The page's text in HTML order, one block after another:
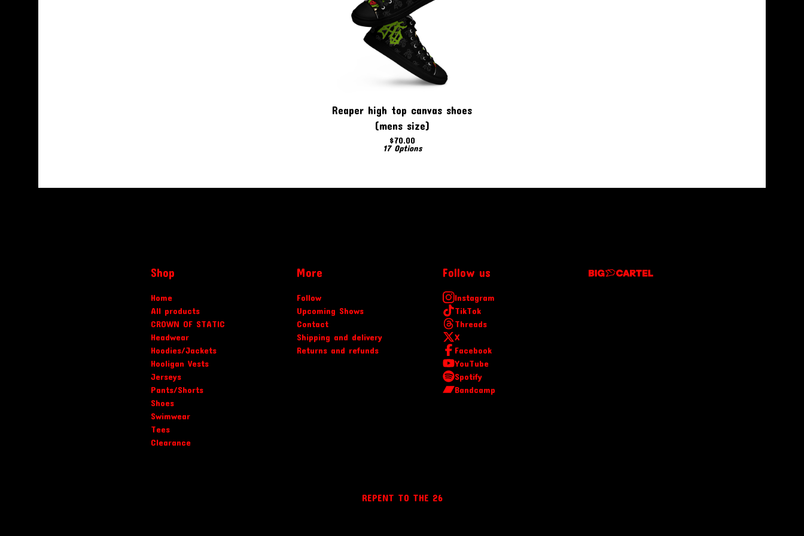
Reaper high top canvas shoes
(mens size)
$70.00
17 Options
Shop
Home
All products
CROWN OF STATIC
Headwear
Hoodies/Jackets
Hooligan Vests
Jerseys
Pants/Shorts
Shoes
Swimwear
Tees
Clearance
More
Follow
Upcoming Shows
Contact
Shipping and delivery
Returns and refunds
Follow us
Instagram
TikTok
Threads
X
Facebook
YouTube
Spotify
Bandcamp
REPENT TO THE 26